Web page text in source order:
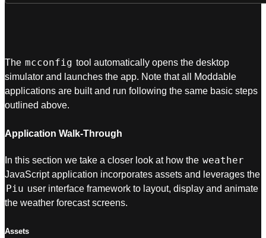
The mcconfig tool automatically opens the desktop
simulator and launches the app. Note that all Moddable
applications are built and run following the same basic steps
outlined above.
Application Walk-Through
In this section we take a closer look at how the weather
JavaScript application incorporates assets and leverages the
Piu user interface framework to layout, display and animate
the weather forecast screens.
Assets